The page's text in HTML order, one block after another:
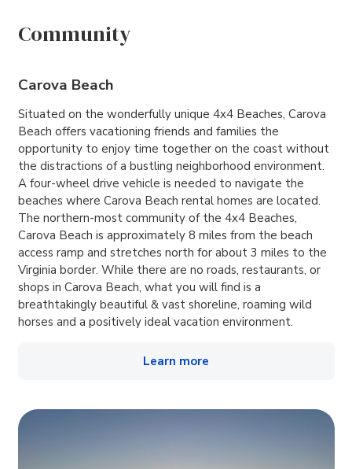
Community
Carova Beach
Situated on the wonderfully unique 4x4 Beaches, Carova
Beach offers vacationing friends and families the
opportunity to enjoy time together on the coast without
the distractions of a bustling neighborhood environment.
A four-wheel drive vehicle is needed to navigate the
beaches where Carova Beach rental homes are located.
The northern-most community of the 4x4 Beaches,
Carova Beach is approximately 8 miles from the beach
access ramp and stretches north for about 3 miles to the
Virginia border. While there are no roads, restaurants, or
shops in Carova Beach, what you will find is a
breathtakingly beautiful & vast shoreline, roaming wild
horses and a positively ideal vacation environment.
Learn more